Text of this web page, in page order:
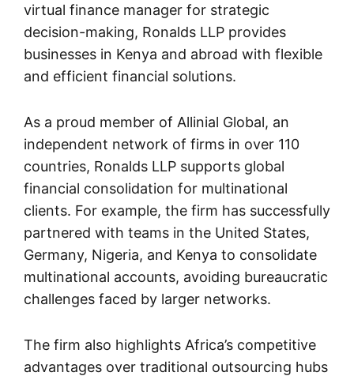
virtual finance manager for strategic
decision-making, Ronalds LLP provides
businesses in Kenya and abroad with flexible
and efficient financial solutions.
As a proud member of Allinial Global, an
independent network of firms in over 110
countries, Ronalds LLP supports global
financial consolidation for multinational
clients. For example, the firm has successfully
partnered with teams in the United States,
Germany, Nigeria, and Kenya to consolidate
multinational accounts, avoiding bureaucratic
challenges faced by larger networks.
The firm also highlights Africa’s competitive
advantages over traditional outsourcing hubs